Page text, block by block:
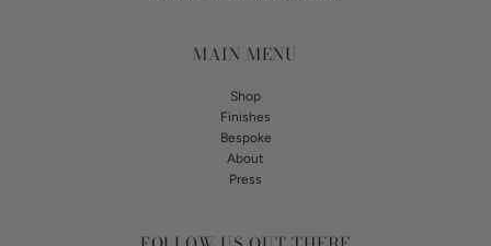
MAIN MENU
Shop
Finishes
Bespoke
About
Press